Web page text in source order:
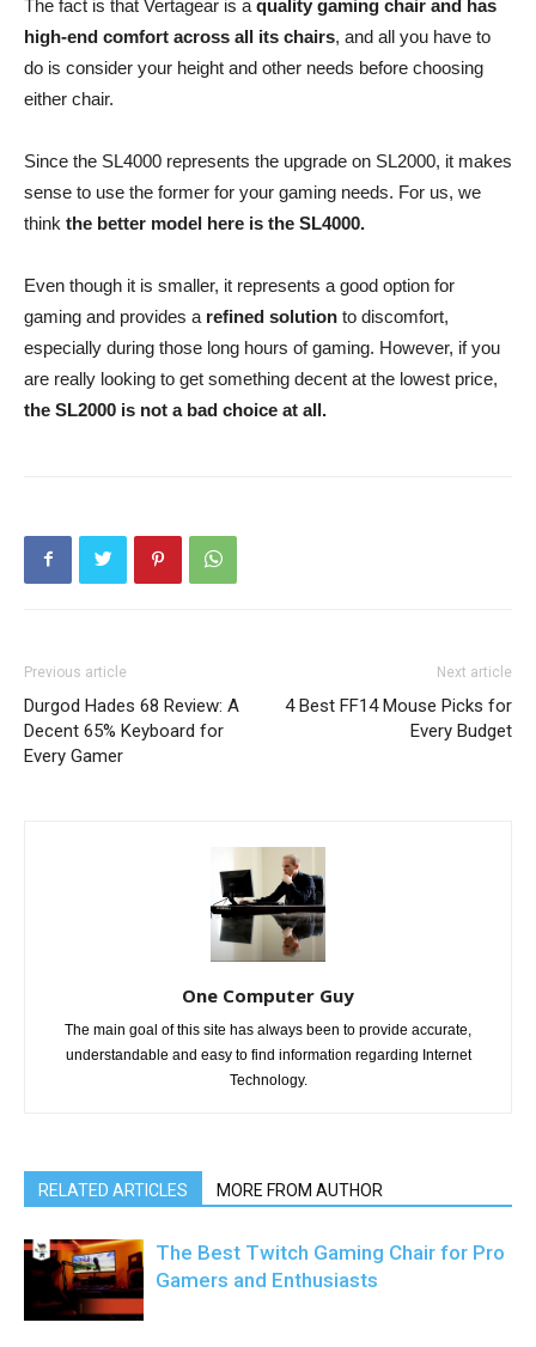
The fact is that Vertagear is a quality gaming chair and has
high-end comfort across all its chairs, and all you have to
do is consider your height and other needs before choosing
either chair.
Since the SL4000 represents the upgrade on SL2000, it makes
sense to use the former for your gaming needs. For us, we
think the better model here is the SL4000.
Even though it is smaller, it represents a good option for
gaming and provides a refined solution to discomfort,
especially during those long hours of gaming. However, if you
are really looking to get something decent at the lowest price,
the SL2000 is not a bad choice at all.
Previous article
Durgod Hades 68 Review: A
Decent 65% Keyboard for
Every Gamer
Next article
4 Best FF14 Mouse Picks for
Every Budget
One Computer Guy
The main goal of this site has always been to provide accurate,
understandable and easy to find information regarding Internet
Technology.
RELATED ARTICLES MORE FROM AUTHOR
The Best Twitch Gaming Chair for Pro
Gamers and Enthusiasts